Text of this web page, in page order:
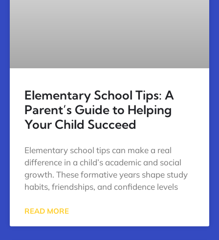
Elementary School Tips: A
Parent’s Guide to Helping
Your Child Succeed
Elementary school tips can make a real
difference in a child’s academic and social
growth. These formative years shape study
habits, friendships, and confidence levels
READ MORE